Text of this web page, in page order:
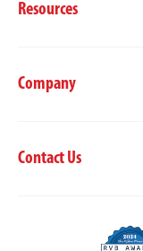
Resources
Company
Contact Us